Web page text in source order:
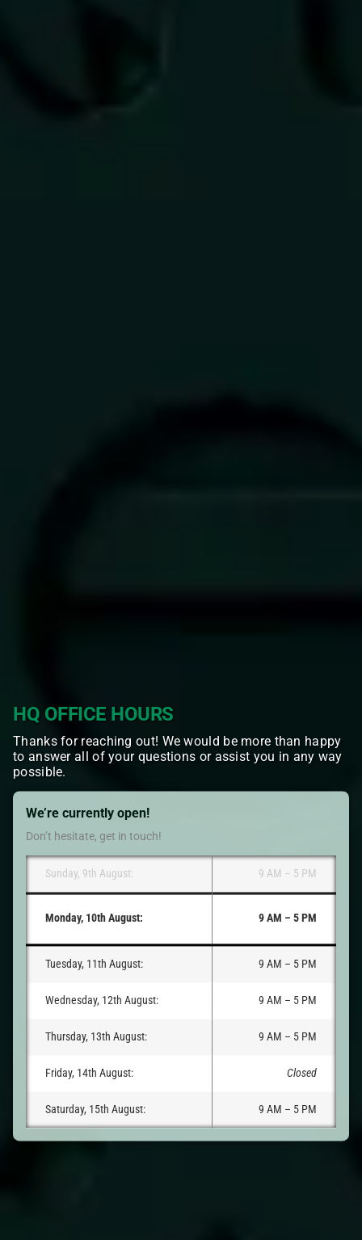
HQ OFFICE HOURS
Thanks for reaching out! We would be more than happy
to answer all of your questions or assist you in any way
possible.
We’re currently open!
Don’t hesitate, get in touch!
Sunday, 9th August: 9 AM – 5 PM
Monday, 10th August: 9 AM – 5 PM
Tuesday, 11th August: 9 AM – 5 PM
Wednesday, 12th August: 9 AM – 5 PM
Thursday, 13th August: 9 AM – 5 PM
Friday, 14th August: Closed
Saturday, 15th August: 9 AM – 5 PM